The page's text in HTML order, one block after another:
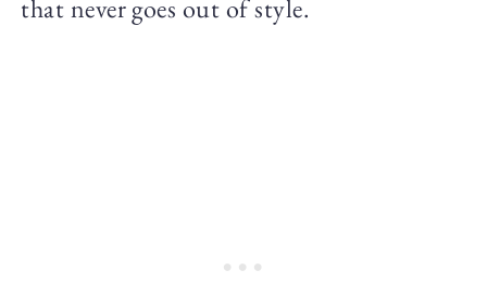
that never goes out of style.